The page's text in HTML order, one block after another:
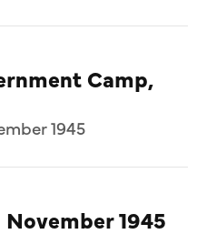
Camp,
1945
1945